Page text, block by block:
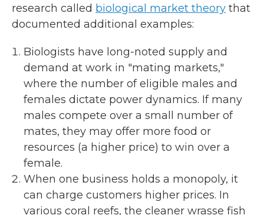
research called biological market theory that
documented additional examples:
Biologists have long-noted supply and
demand at work in "mating markets,"
where the number of eligible males and
females dictate power dynamics. If many
males compete over a small number of
mates, they may offer more food or
resources (a higher price) to win over a
female.
When one business holds a monopoly, it
can charge customers higher prices. In
various coral reefs, the cleaner wrasse fish